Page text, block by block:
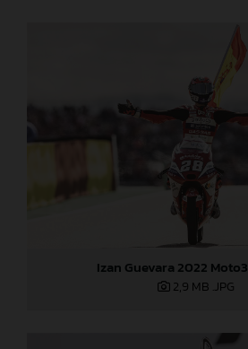
Izan Guevara 2022
2,9 MB .JPG